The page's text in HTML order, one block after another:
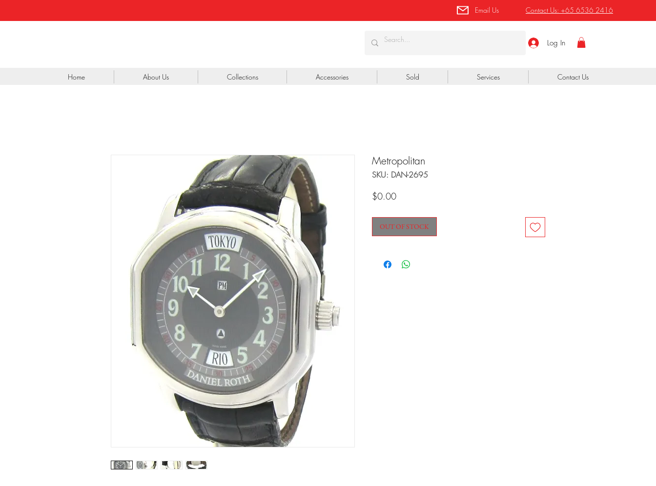
Email Us Contact Us: +65 6536 2416
Log In
Home About Us Collections Accessories Sold Services Contact Us
Metropolitan
SKU: DAN-2695
$0.00Price
OUT OF STOCK